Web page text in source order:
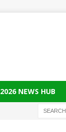
NEWS HUB